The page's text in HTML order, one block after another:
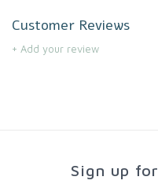
Customer Reviews
+ Add your review
Sign up